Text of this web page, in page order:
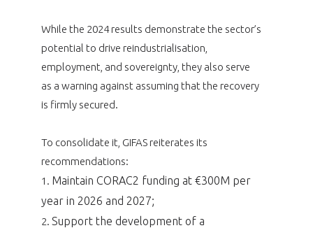
While the 2024 results demonstrate the sector’s
potential to drive reindustrialisation,
employment, and sovereignty, they also serve
as a warning against assuming that the recovery
is firmly secured.
To consolidate it, GIFAS reiterates its
recommendations:
1. Maintain CORAC2 funding at €300M per
year in 2026 and 2027;
2. Support the development of a